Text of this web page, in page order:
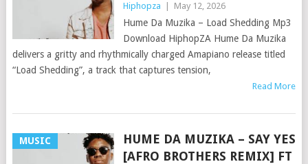
Hiphopza May 12, 2026
Hume Da Muzika – Load Shedding Mp3
Download HiphopZA Hume Da Muzika
delivers a gritty and rhythmically charged Amapiano release titled
“Load Shedding”, a track that captures tension,
Read More
MUSIC
HUME DA MUZIKA – SAY YES
[AFRO BROTHERS REMIX] FT